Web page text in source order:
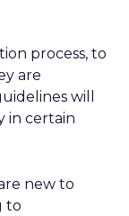
process, to
are
will
in certain
new to
to